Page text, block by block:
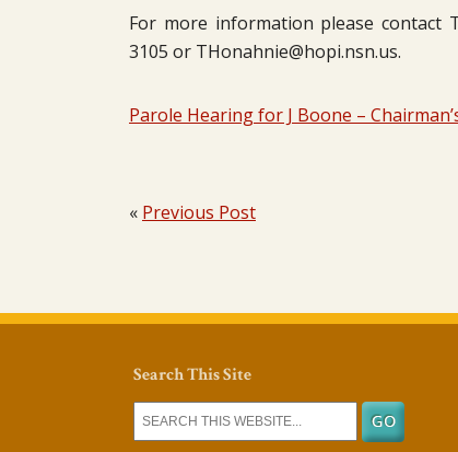
For more information please contact
3105 or THonahnie@hopi.nsn.us.
Parole Hearing for J Boone –
« Previous Post
Search This Site